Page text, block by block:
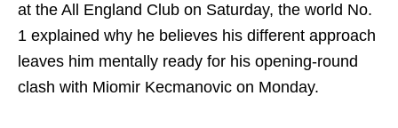
at the All England Club on Saturday, the world No.
1 explained why he believes his different approach
leaves him mentally ready for his opening-round
clash with Miomir Kecmanovic on Monday.